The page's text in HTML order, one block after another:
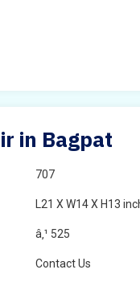
in Bagpat
707
L21 X W14 X H13
â‚¹ 525
Contact Us